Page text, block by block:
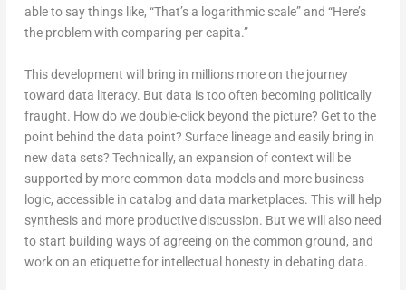
able to say things like, “That’s a logarithmic scale” and “Here’s
the problem with comparing per capita.”
This development will bring in millions more on the journey
toward data literacy. But data is too often becoming politically
fraught. How do we double-click beyond the picture? Get to the
point behind the data point? Surface lineage and easily bring in
new data sets? Technically, an expansion of context will be
supported by more common data models and more business
logic, accessible in catalog and data marketplaces. This will help
synthesis and more productive discussion. But we will also need
to start building ways of agreeing on the common ground, and
work on an etiquette for intellectual honesty in debating data.